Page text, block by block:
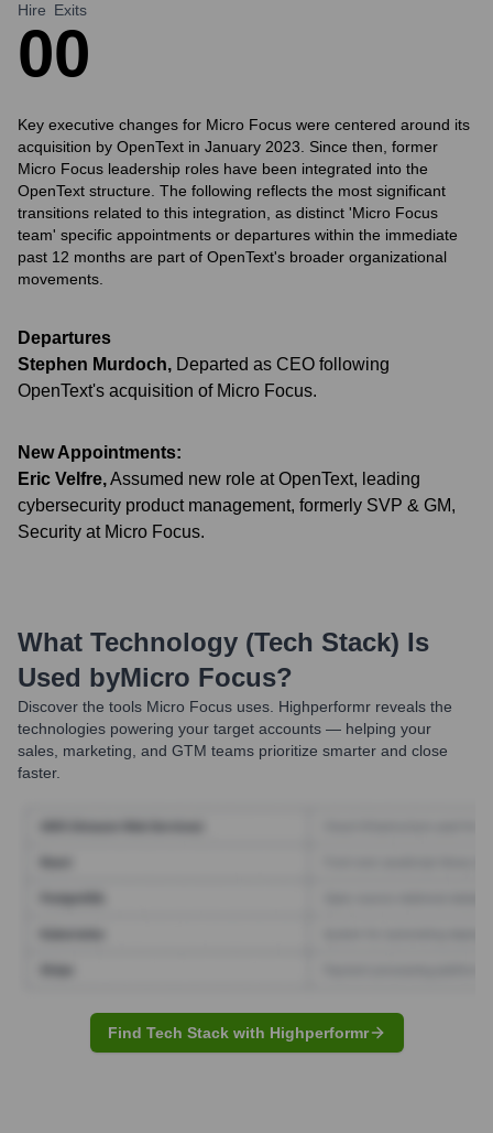
Hire
0
Exits
0
Key executive changes for Micro Focus were centered around its
acquisition by OpenText in January 2023. Since then, former
Micro Focus leadership roles have been integrated into the
OpenText structure. The following reflects the most significant
transitions related to this integration, as distinct 'Micro Focus
team' specific appointments or departures within the immediate
past 12 months are part of OpenText's broader organizational
movements.
Departures
Stephen Murdoch, Departed as CEO following
OpenText's acquisition of Micro Focus.
New Appointments:
Eric Velfre,Assumed new role at OpenText, leading
cybersecurity product management, formerly SVP & GM,
Security at Micro Focus.
What Technology (Tech Stack) Is
Used byMicro Focus?
Discover the tools Micro Focus uses. Highperformr reveals the
technologies powering your target accounts — helping your
sales, marketing, and GTM teams prioritize smarter and close
faster.
Find Tech Stack with Highperformr